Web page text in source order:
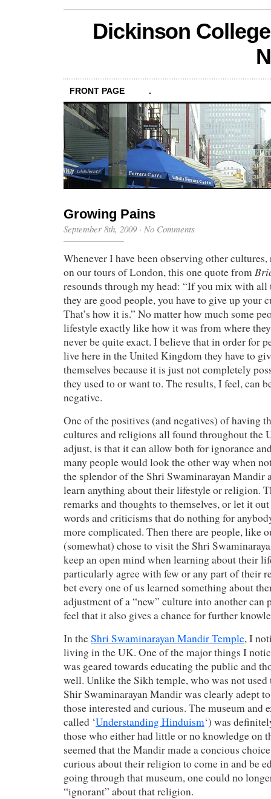
Dickinson
FRONT PAGE .
Growing Pains
September 8th, 2009· No Comments
Whenever I have been observing other
on our tours of London, this one quote from
resounds through my head: “If you mix with all
they are good people, you have to give up your
That’s how it is.” No matter how much some
lifestyle exactly like how it was from where
never be quite exact. I believe that in order for
live here in the United Kingdom they have to
themselves because it is just not completely
they used to or want to. The results, I feel, can
negative.
One of the positives (and negatives) of having
cultures and religions all found throughout the
adjust, is that it can allow both for ignorance
many people would look the other way when
the splendor of the Shri Swaminarayan Mandir
learn anything about their lifestyle or religion.
remarks and thoughts to themselves, or let it
words and criticisms that do nothing for
more complicated. Then there are people, like
(somewhat) chose to visit the Shri
keep an open mind when learning about their
particularly agree with few or any part of their
bet every one of us learned something about
adjustment of a “new” culture into another can
feel that it also gives a chance for further
In theShri Swaminarayan Mandir Temple, I
living in the UK. One of the major things I
was geared towards educating the public and
well. Unlike the Sikh temple, who was not
Shir Swaminarayan Mandir was clearly adept
those interested and curious. The museum and
called ‘Understanding Hinduism‘) was
those who either had little or no knowledge on
seemed that the Mandir made a concious
curious about their religion to come in and be
going through that museum, one could no
“ignorant” about that religion.